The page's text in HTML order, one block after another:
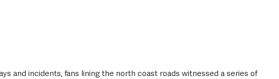
and incidents, fans lining the north coast roads witnessed a series of